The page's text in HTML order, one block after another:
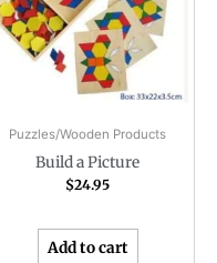
Puzzles/Wooden Products
Build a Picture
$24.95
Add to cart